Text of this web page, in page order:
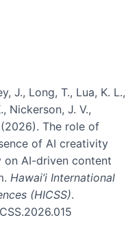
J., Long, T., Lua, K. L.,
Nickerson, J. V.,
(2026). The role of
of AI creativity
AI-driven content
Hawai’i International
(HICSS).